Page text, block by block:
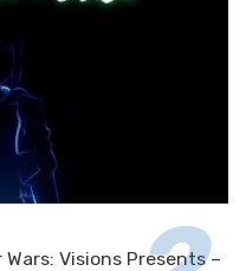
Wars: Visions Presents –